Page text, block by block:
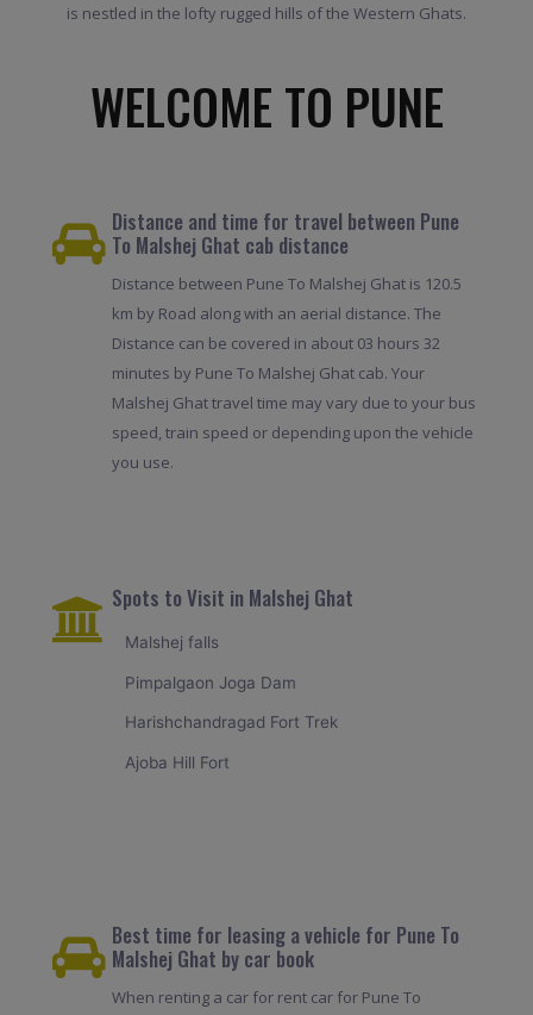
is nestled in the lofty rugged hills of the Western Ghats.
WELCOME TO PUNE
Distance and time for travel between Pune
To Malshej Ghat cab distance
Distance between Pune To Malshej Ghat is 120.5
km by Road along with an aerial distance. The
Distance can be covered in about 03 hours 32
minutes by Pune To Malshej Ghat cab. Your
Malshej Ghat travel time may vary due to your bus
speed, train speed or depending upon the vehicle
you use.
Spots to Visit in Malshej Ghat
Malshej falls
Pimpalgaon Joga Dam
Harishchandragad Fort Trek
Ajoba Hill Fort
Best time for leasing a vehicle for Pune To
Malshej Ghat by car book
When renting a car for rent car for Pune To